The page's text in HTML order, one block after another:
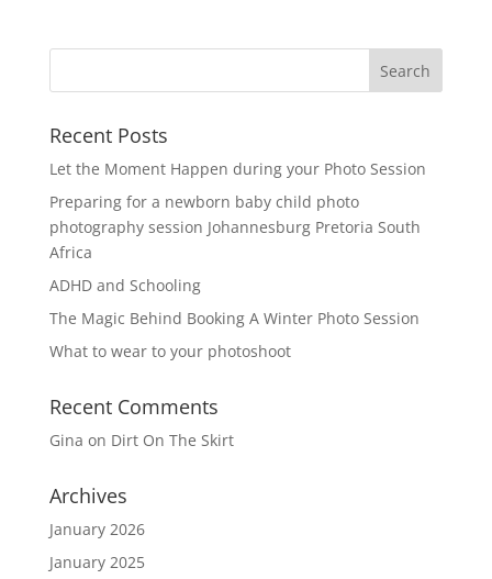
Recent Posts
Let the Moment Happen during your Photo Session
Preparing for a newborn baby child photo
photography session Johannesburg Pretoria South
Africa
ADHD and Schooling
The Magic Behind Booking A Winter Photo Session
What to wear to your photoshoot
Recent Comments
Gina on Dirt On The Skirt
Archives
January 2026
January 2025